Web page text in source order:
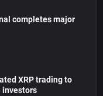
completes major
XRP trading to
investors